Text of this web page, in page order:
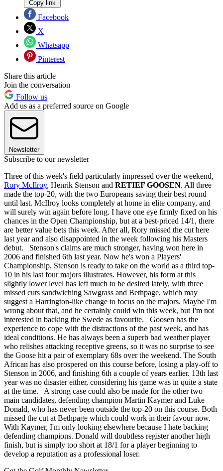
Copy link
Facebook
X
Whatsapp
Pinterest
Share this article
Join the conversation
Follow us
Add us as a preferred source on Google
Newsletter
Subscribe to our newsletter
Three of this week's field particularly impressed over the weekend,
Rory McIlroy, Henrik Stenson and RETIEF GOOSEN. All three
made the top-20, with the two Europeans saving their best round
until last. McIlroy looks completely at home in elite company, and
will surely win again before long. I have one eye firmly fixed on his
chances in the Open Championship, but at a best-priced 14/1, there
are better value bets this week. After all, Rory missed the cut here
last year and also disappointed in the week following his Masters
debut. Stenson's claims are much stronger, having won here in
2006 and finished 6th last year. Now he's won a Players'
Championship, Stenson is ready to take on the world as a third top-
10 in his last four majors illustrates. However, his form at this
slightly lower level has left much to be desired lately, with three
missed cuts sandwiching Sawgrass and Bethpage, which may
suggest a Harrington-like change to focus on the majors. Maybe I'm
wrong about that, and he certainly could win this week, but I'm not
interested in backing the Swede as favourite. Goosen has the
experience to cope with the distractions of the past week, and has
ideal conditions. He has always been a superb bad weather player
who relishes attacking receptive greens, so it was no surprise to see
the Goose hit a pair of exemplary 68s over the weekend. The South
African has also prospered on this course before, losing a play-off to
Stenson in 2006, and finishing 6th a couple of years earlier. 13th last
year was no disaster either, considering his game was in quite a state
at the time. A strong case could also be made for the other two
main candidates, defending champion Martin Kaymer and Luke
Donald, who has never been outside the top-20 on this course. Both
missed the cut at Bethpage which could work in their favour now.
With Kaymer, I'm only looking elsewhere because I hate backing
defending champions. Donald will doubtless register another high
finish, but is simply too short at 18/1 for a player beginning to
develop a reputation as a professional loser.